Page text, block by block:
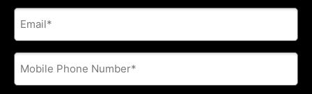
E-
mail
address
Phone